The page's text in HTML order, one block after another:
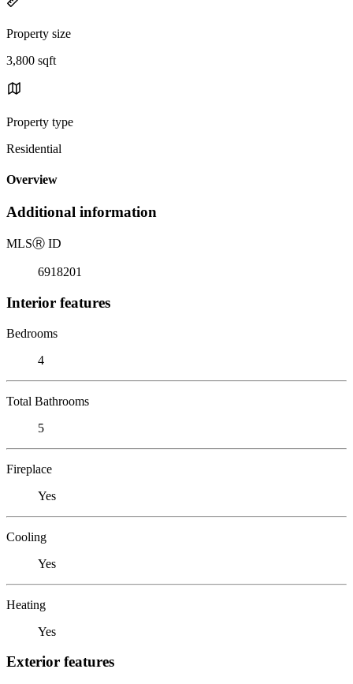
Property size
3,800 sqft
Property type
Residential
Overview
Additional information
MLSⓇ ID
6918201
Interior features
Bedrooms
4
Total Bathrooms
5
Fireplace
Yes
Cooling
Yes
Heating
Yes
Exterior features